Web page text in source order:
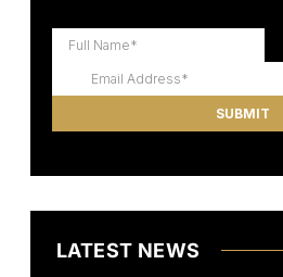
LATEST NEWS